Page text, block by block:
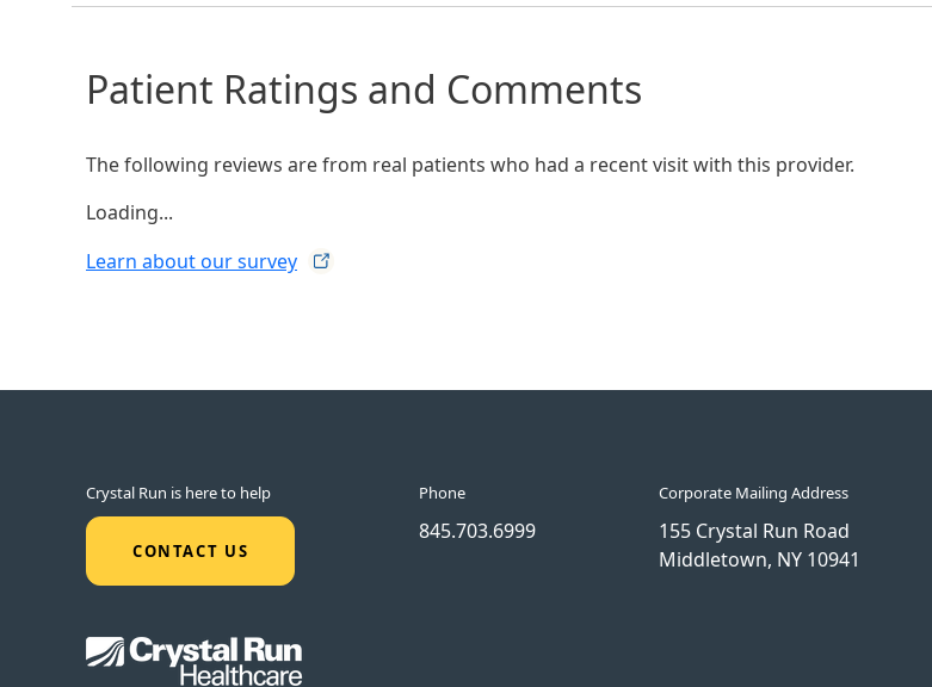
Patient Ratings and Comments
The following reviews are from real patients who had a recent visit with this provider.
Loading...
Learn about oursurvey
Crystal Run is here to help
CONTACT US
Phone
845.703.6999
Corporate Mailing Address
155 Crystal Run Road
Middletown, NY 10941